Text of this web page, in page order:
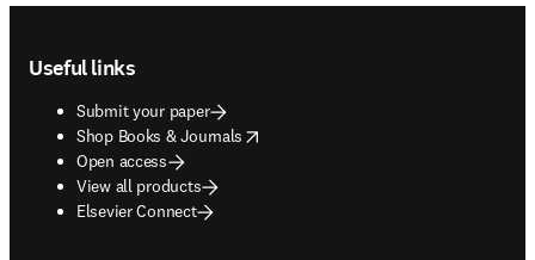
Useful links
Submit your paper
Shop Books & Journals
opens in new tab/window
Open access
View all products
Elsevier Connect